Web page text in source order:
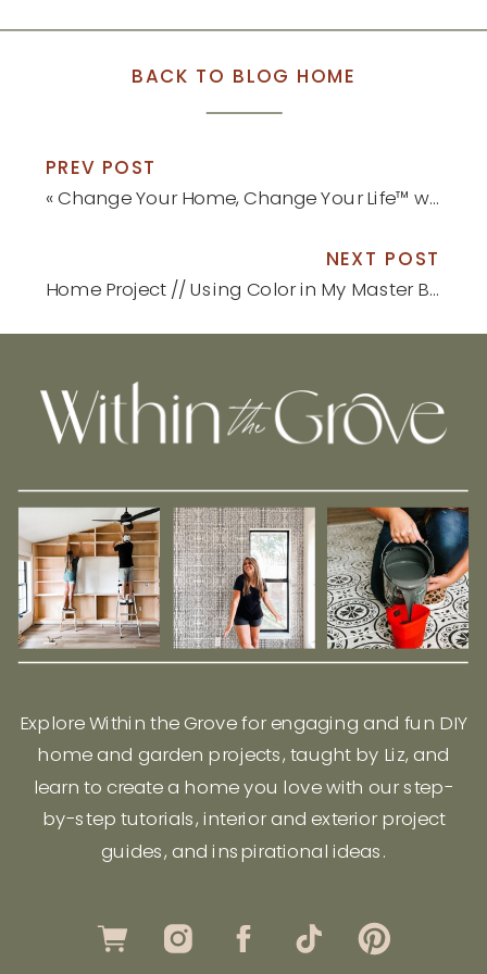
BACK TO BLOG HOME
PREV POST
«Change Your Home, Change Your Life™ with Color by Moll Anderson Book Launch
NEXT POST
Home Project // Using Color in My Master Bedroom
Explore Within the Grove for engaging and fun DIY
home and garden projects, taught by Liz, and
learn to create a home you love with our step-
by-step tutorials, interior and exterior project
guides, and inspirational ideas.